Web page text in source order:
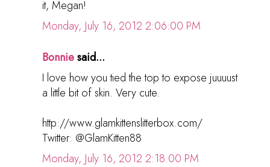
it, Megan!
Monday, July 16, 2012 2:06:00 PM
Bonniesaid...
I love how you tied the top to expose juuuust
a little bit of skin. Very cute.
http://www.glamkittenslitterbox.com/
Twitter: @GlamKitten88
Monday, July 16, 2012 2:18:00 PM